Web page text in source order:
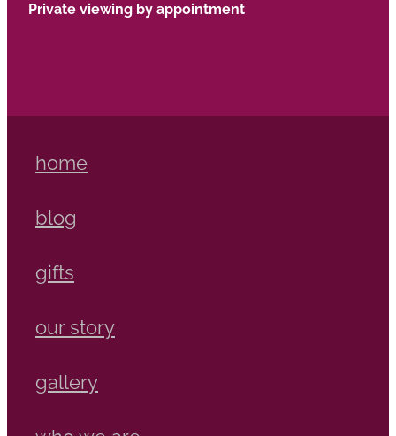
Private viewing by appointment
home
blog
gifts
our story
gallery